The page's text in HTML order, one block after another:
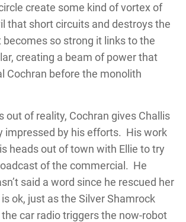
create some kind of vortex of
that short circuits and destroys the
so strong it links to the
creating a beam of power that
Cochran before the monolith
out of reality, Cochran gives Challis
impressed by his efforts. His work
heads out of town with Ellie to try
of the commercial. He
said a word since he rescued her
ok, just as the Silver Shamrock
car radio triggers the now-robot